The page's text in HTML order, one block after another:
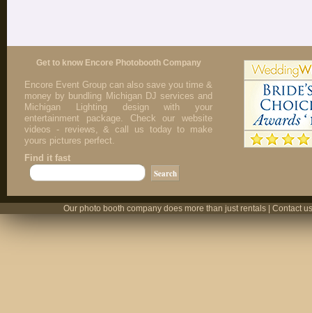
Get to know Encore Photobooth Company
Encore Event Group can also save you time &
money by bundling Michigan DJ services and
Michigan Lighting design with your
entertainment package. Check our website
videos - reviews, & call us today to make
yours pictures perfect.
Find it fast
Our photo booth company does more than just rentals | Contact